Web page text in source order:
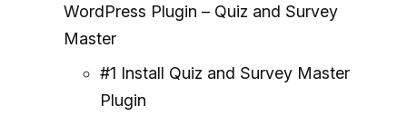
WordPress Plugin – Quiz and Survey
Master
#1 Install Quiz and Survey Master
Plugin